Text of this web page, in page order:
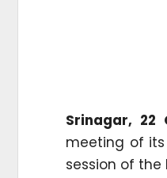
Srinagar, 22
meeting of
session of the